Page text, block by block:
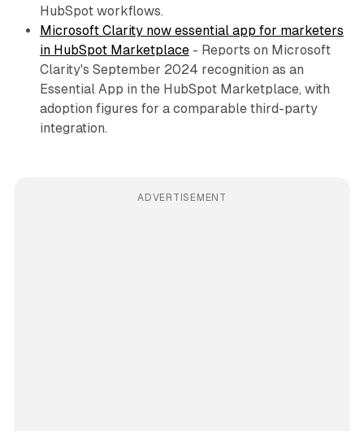
HubSpot workflows.
Microsoft Clarity now essential app for marketers
in HubSpot Marketplace- Reports on Microsoft
Clarity's September 2024 recognition as an
Essential App in the HubSpot Marketplace, with
adoption figures for a comparable third-party
integration.
ADVERTISEMENT